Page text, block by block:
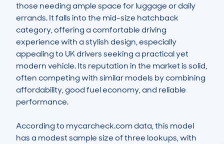
those needing ample space for luggage or daily
errands. It falls into the mid-size hatchback
category, offering a comfortable driving
experience with a stylish design, especially
appealing to UK drivers seeking a practical yet
modern vehicle. Its reputation in the market is solid,
often competing with similar models by combining
affordability, good fuel economy, and reliable
performance.
According to mycarcheck.com data, this model
has a modest sample size of three lookups, with